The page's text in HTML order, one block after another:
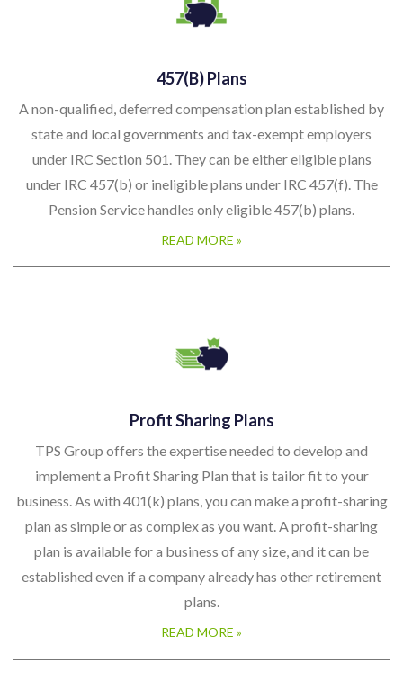
457(b) Plans
A non-qualified, deferred compensation plan established by
state and local governments and tax-exempt employers
under IRC Section 501. They can be either eligible plans
under IRC 457(b) or ineligible plans under IRC 457(f). The
Pension Service handles only eligible 457(b) plans.
READ MORE »
Profit Sharing Plans
TPS Group offers the expertise needed to develop and
implement a Profit Sharing Plan that is tailor fit to your
business. As with 401(k) plans, you can make a profit-sharing
plan as simple or as complex as you want. A profit-sharing
plan is available for a business of any size, and it can be
established even if a company already has other retirement
plans.
READ MORE »